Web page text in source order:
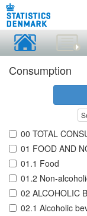
Consumption
00 TOTAL
01 FOOD AND
01.1 Food
01.2 Non-
02 ALCOHOLIC
02.1 Alcoholic